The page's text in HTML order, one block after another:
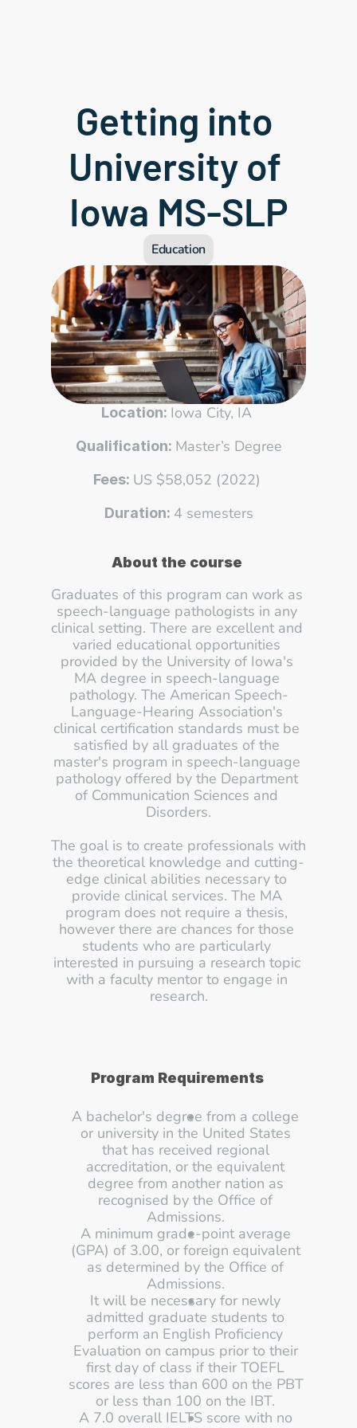
Getting into
University of
Iowa MS-SLP
Education
Location: Iowa City, IA
Qualification: Master’s Degree
Fees: US $58,052 (2022)
Duration: 4 semesters
About the course
Graduates of this program can work as
speech-language pathologists in any
clinical setting. There are excellent and
varied educational opportunities
provided by the University of Iowa's
MA degree in speech-language
pathology. The American Speech-
Language-Hearing Association's
clinical certification standards must be
satisfied by all graduates of the
master's program in speech-language
pathology offered by the Department
of Communication Sciences and
Disorders.
The goal is to create professionals with
the theoretical knowledge and cutting-
edge clinical abilities necessary to
provide clinical services. The MA
program does not require a thesis,
however there are chances for those
students who are particularly
interested in pursuing a research topic
with a faculty mentor to engage in
research.
Program Requirements
A bachelor's degree from a college
or university in the United States
that has received regional
accreditation, or the equivalent
degree from another nation as
recognised by the Office of
Admissions.
A minimum grade-point average
(GPA) of 3.00, or foreign equivalent
as determined by the Office of
Admissions.
It will be necessary for newly
admitted graduate students to
perform an English Proficiency
Evaluation on campus prior to their
first day of class if their TOEFL
scores are less than 600 on the PBT
or less than 100 on the IBT.
A 7.0 overall IELTS score with no